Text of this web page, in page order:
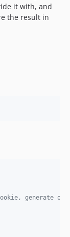
it with, and
the result in
generate one